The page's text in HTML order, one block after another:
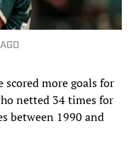
more goals for
netted 34 times for
between 1990 and